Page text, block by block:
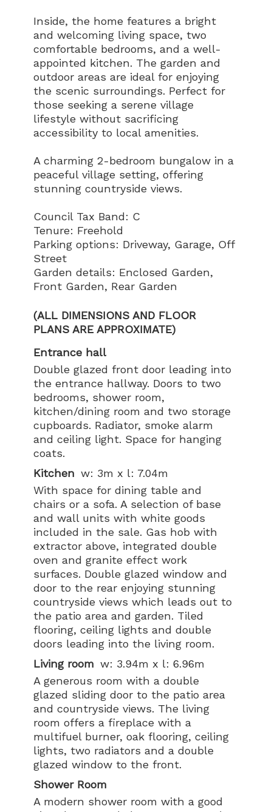
Inside, the home features a bright
and welcoming living space, two
comfortable bedrooms, and a well-
appointed kitchen. The garden and
outdoor areas are ideal for enjoying
the scenic surroundings. Perfect for
those seeking a serene village
lifestyle without sacrificing
accessibility to local amenities.
A charming 2-bedroom bungalow in a
peaceful village setting, offering
stunning countryside views.
Council Tax Band: C
Tenure: Freehold
Parking options: Driveway, Garage, Off
Street
Garden details: Enclosed Garden,
Front Garden, Rear Garden
(ALL DIMENSIONS AND FLOOR
PLANS ARE APPROXIMATE)
Entrance hall
Double glazed front door leading into
the entrance hallway. Doors to two
bedrooms, shower room,
kitchen/dining room and two storage
cupboards. Radiator, smoke alarm
and ceiling light. Space for hanging
coats.
Kitchen w: 3m x l: 7.04m
With space for dining table and
chairs or a sofa. A selection of base
and wall units with white goods
included in the sale. Gas hob with
extractor above, integrated double
oven and granite effect work
surfaces. Double glazed window and
door to the rear enjoying stunning
countryside views which leads out to
the patio area and garden. Tiled
flooring, ceiling lights and double
doors leading into the living room.
Living room w: 3.94m x l: 6.96m
A generous room with a double
glazed sliding door to the patio area
and countryside views. The living
room offers a fireplace with a
multifuel burner, oak flooring, ceiling
lights, two radiators and a double
glazed window to the front.
Shower Room
A modern shower room with a good